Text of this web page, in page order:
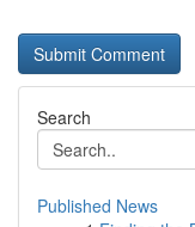
Search
Published News